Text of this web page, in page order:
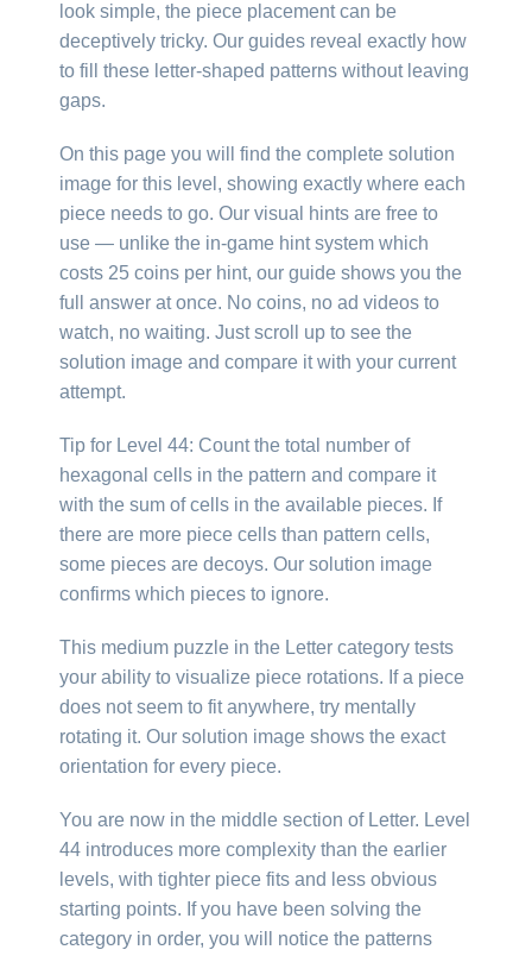
look simple, the piece placement can be
deceptively tricky. Our guides reveal exactly how
to fill these letter-shaped patterns without leaving
gaps.
On this page you will find the complete solution
image for this level, showing exactly where each
piece needs to go. Our visual hints are free to
use — unlike the in-game hint system which
costs 25 coins per hint, our guide shows you the
full answer at once. No coins, no ad videos to
watch, no waiting. Just scroll up to see the
solution image and compare it with your current
attempt.
Tip for Level 44: Count the total number of
hexagonal cells in the pattern and compare it
with the sum of cells in the available pieces. If
there are more piece cells than pattern cells,
some pieces are decoys. Our solution image
confirms which pieces to ignore.
This medium puzzle in the Letter category tests
your ability to visualize piece rotations. If a piece
does not seem to fit anywhere, try mentally
rotating it. Our solution image shows the exact
orientation for every piece.
You are now in the middle section of Letter. Level
44 introduces more complexity than the earlier
levels, with tighter piece fits and less obvious
starting points. If you have been solving the
category in order, you will notice the patterns